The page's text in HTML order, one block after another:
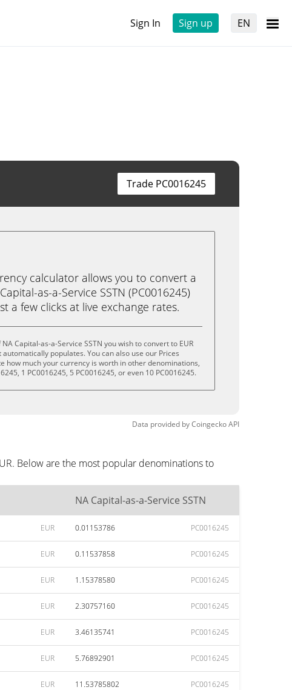
Sign In Sign up EN
Trade PC0016245
calculator allows you to convert a
as-a-Service SSTN (PC0016245)
a few clicks at live exchange rates.
Capital-as-a-Service SSTN you wish to convert to EUR
populates. You can also use our Prices
how much your currency is worth in other denominations,
1 PC0016245, 5 PC0016245, or even 10 PC0016245.
Data provided byCoingeckoAPI
Below are the most popular denominations to
NA Capital-as-a-Service SSTN
EUR 0.01153786 PC0016245
EUR 0.11537858 PC0016245
EUR 1.15378580 PC0016245
EUR 2.30757160 PC0016245
EUR 3.46135741 PC0016245
EUR 5.76892901 PC0016245
EUR 11.53785802 PC0016245